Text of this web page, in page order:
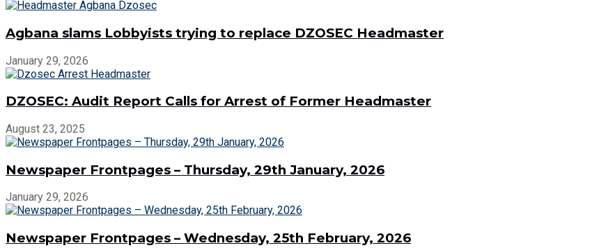
Agbana slams Lobbyists trying to replace DZOSEC Headmaster
January 29, 2026
DZOSEC: Audit Report Calls for Arrest of Former Headmaster
August 23, 2025
Newspaper Frontpages – Thursday, 29th January, 2026
January 29, 2026
Newspaper Frontpages – Wednesday, 25th February, 2026